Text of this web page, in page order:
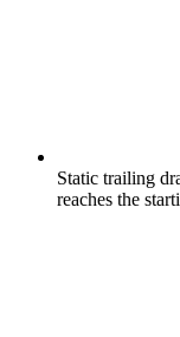
Static trailing
reaches the